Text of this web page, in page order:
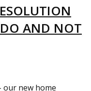
AND NOT